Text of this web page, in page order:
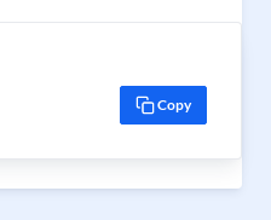
Copy